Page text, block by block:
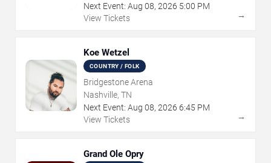
Next Event: Aug 08, 2026 5:00 PM
View Tickets
→
Koe Wetzel
COUNTRY / FOLK
Bridgestone Arena
Nashville, TN
Next Event: Aug 08, 2026 6:45 PM
View Tickets
→
Grand Ole Opry